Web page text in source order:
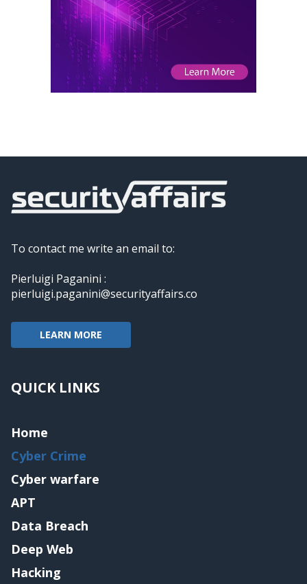
To contact me write an email to:
Pierluigi Paganini :
pierluigi.paganini@securityaffairs.co
LEARN MORE
QUICK LINKS
Home
Cyber Crime
Cyber warfare
APT
Data Breach
Deep Web
Hacking